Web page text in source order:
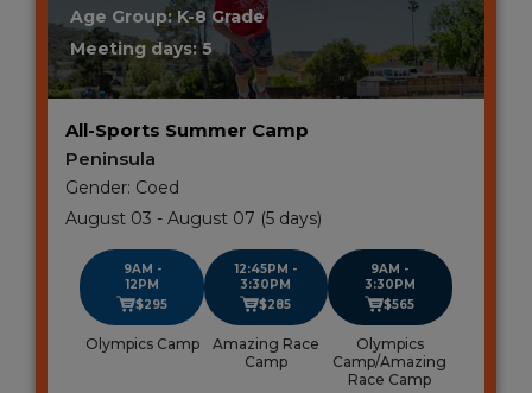
Age Group: K-8 Grade
Meeting days: 5
All-Sports Summer Camp
Peninsula
Gender: Coed
August 03 - August 07 (5 days)
9AM -
12PM
$295
Olympics Camp
12:45PM -
3:30PM
$285
Amazing Race
Camp
9AM -
3:30PM
$565
Olympics
Camp/Amazing
Race Camp